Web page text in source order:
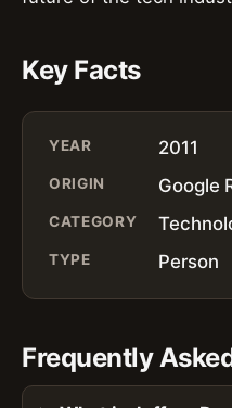
Key Facts
YEAR 2011
ORIGIN Google
CATEGORY
TYPE Person
Frequently